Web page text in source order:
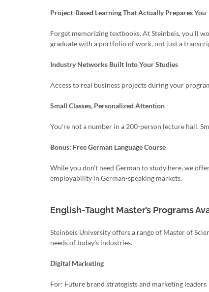
Project-Based Learning That Actually Prepares You
Forget memorizing textbooks. At Steinbeis, you'll
graduate with a portfolio of work, not just a
Industry Networks Built Into Your Studies
Access to real business projects during your
Small Classes, Personalized Attention
You're not a number in a 200-person lecture hall.
Bonus: Free German Language Course
While you don't need German to study here, we
employability in German-speaking markets.
English-Taught Master’s Programs
Steinbeis University offers a range of Master of
needs of today’s industries.
Digital Marketing
For: Future brand strategists and marketing leaders